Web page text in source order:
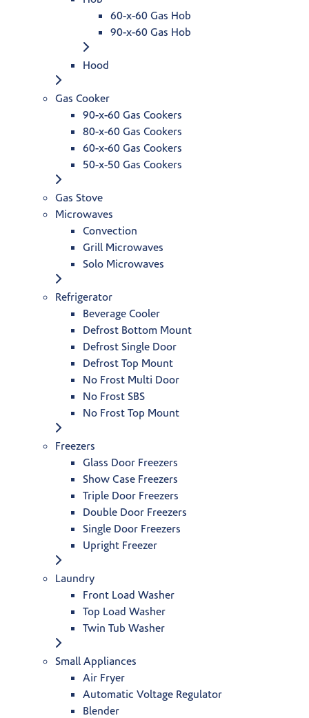
60-x-60 Gas Hob
90-x-60 Gas Hob
Hood
Gas Cooker
90-x-60 Gas Cookers
80-x-60 Gas Cookers
60-x-60 Gas Cookers
50-x-50 Gas Cookers
Gas Stove
Microwaves
Convection
Grill Microwaves
Solo Microwaves
Refrigerator
Beverage Cooler
Defrost Bottom Mount
Defrost Single Door
Defrost Top Mount
No Frost Multi Door
No Frost SBS
No Frost Top Mount
Freezers
Glass Door Freezers
Show Case Freezers
Triple Door Freezers
Double Door Freezers
Single Door Freezers
Upright Freezer
Laundry
Front Load Washer
Top Load Washer
Twin Tub Washer
Small Appliances
Air Fryer
Automatic Voltage Regulator
Blender